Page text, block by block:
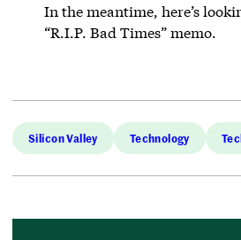
In the meantime, here’s
“R.I.P. Bad Times” memo.
Silicon Valley Technology